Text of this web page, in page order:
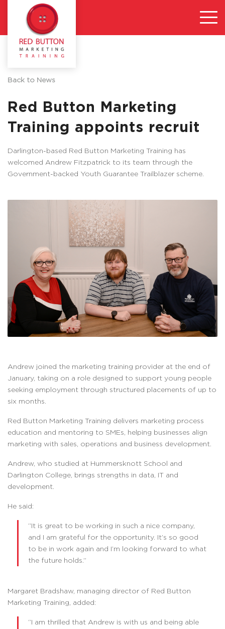
Back to News
Red Button Marketing
Training appoints recruit
Darlington-based Red Button Marketing Training has
welcomed Andrew Fitzpatrick to its team through the
Government-backed Youth Guarantee Trailblazer scheme.
Andrew joined the marketing training provider at the end of
January, taking on a role designed to support young people
seeking employment through structured placements of up to
six months.
Red Button Marketing Training delivers marketing process
education and mentoring to SMEs, helping businesses align
marketing with sales, operations and business development.
Andrew, who studied at Hummersknott School and
Darlington College, brings strengths in data, IT and
development.
He said:
“It is great to be working in such a nice company,
and I am grateful for the opportunity. It’s so good
to be in work again and I’m looking forward to what
the future holds.”
Margaret Bradshaw, managing director of Red Button
Marketing Training, added:
“I am thrilled that Andrew is with us and being able